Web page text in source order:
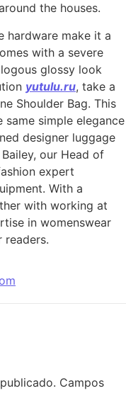
the houses.
hardware make it a
with a severe
glossy look
yutulu.ru, take a
Shoulder Bag. This
simple elegance
designer luggage
our Head of
expert
With a
with working at
in womenswear
readers.
Campos